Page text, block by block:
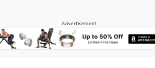
Advertisement